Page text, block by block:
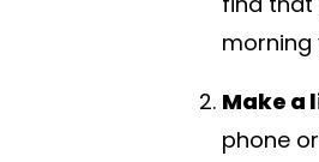
morning
Make a
phone